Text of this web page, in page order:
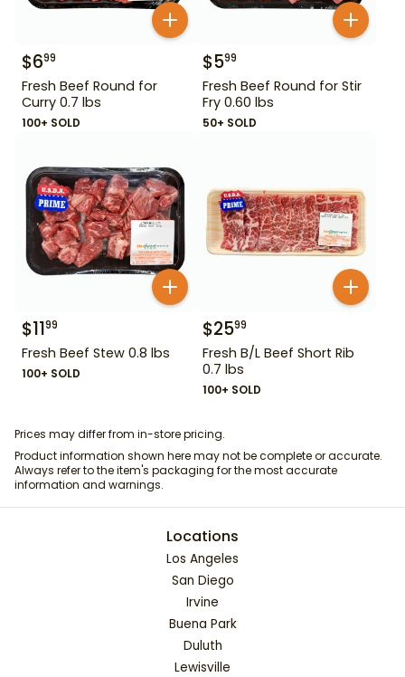
$699
Fresh Beef Round for
Curry 0.7 lbs
100+ SOLD
$599
Fresh Beef Round for Stir
Fry 0.60 lbs
50+ SOLD
$1199
Fresh Beef Stew 0.8 lbs
100+ SOLD
$2599
Fresh B/L Beef Short Rib
0.7 lbs
100+ SOLD
Prices may differ from in-store pricing.
Product information shown here may not be complete or accurate.
Always refer to the item's packaging for the most accurate
information and warnings.
Locations
Los Angeles
San Diego
Irvine
Buena Park
Duluth
Lewisville